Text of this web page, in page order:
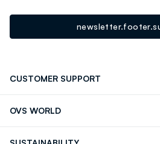
CUSTOMER SUPPORT
OVS WORLD